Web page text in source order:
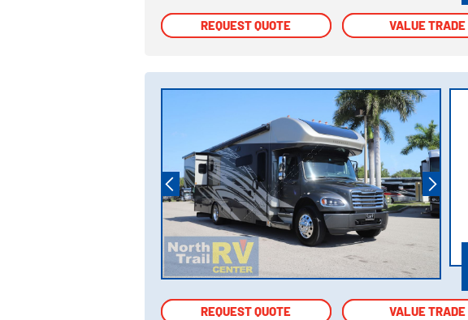
REQUEST QUOTE VALUE TRADE
REQUEST QUOTE VALUE TRADE
REQUEST QUOTE VALUE TRADE
REQUEST QUOTE VALUE TRADE